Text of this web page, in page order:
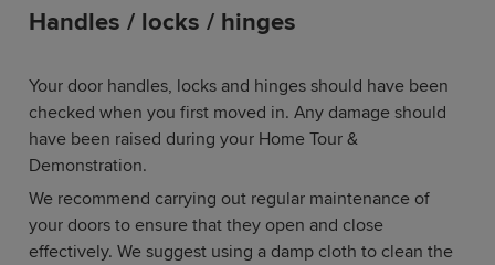
Handles / locks / hinges
Your door handles, locks and hinges should have been
checked when you first moved in. Any damage should
have been raised during your Home Tour &
Demonstration.
We recommend carrying out regular maintenance of
your doors to ensure that they open and close
effectively. We suggest using a damp cloth to clean the